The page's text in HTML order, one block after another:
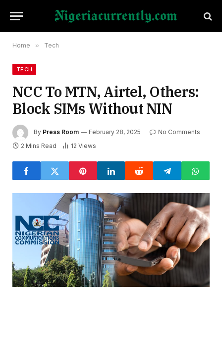
Home » Tech
TECH
NCC To MTN, Airtel, Others:
Block SIMs Without NIN
By Press Room February 28, 2025
No Comments
2 Mins Read
12 Views